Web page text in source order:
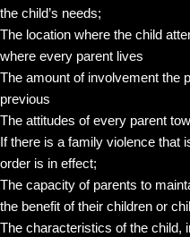
the child’s needs;
The location where the child
where every parent lives
The amount of involvement the
previous
The attitudes of every parent
If there is a family violence that
order is in effect;
The capacity of parents to
the benefit of their children or
The characteristics of the child,